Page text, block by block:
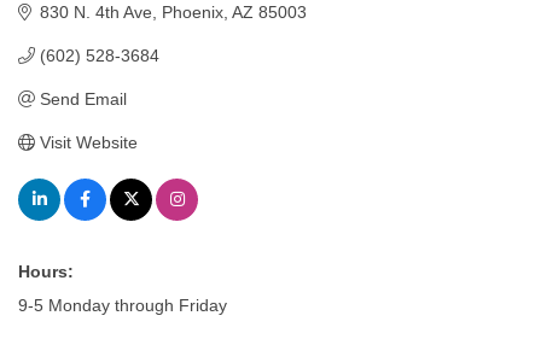
830 N. 4th Ave Phoenix AZ 85003
(602) 528-3684
Send Email
Visit Website
Hours:
9-5 Monday through Friday